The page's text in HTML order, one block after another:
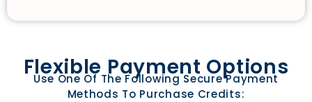
Flexible Payment Options
Use One Of The Following Secure Payment
Methods To Purchase Credits: